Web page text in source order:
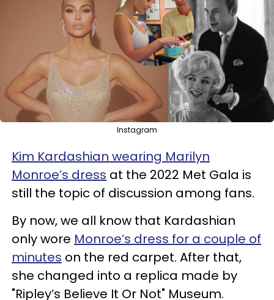
Instagram
Kim Kardashian wearing Marilyn
Monroe’s dress at the 2022 Met Gala is
still the topic of discussion among fans.
By now, we all know that Kardashian
only wore Monroe’s dress for a couple of
minutes on the red carpet. After that,
she changed into a replica made by
"Ripley’s Believe It Or Not" Museum.